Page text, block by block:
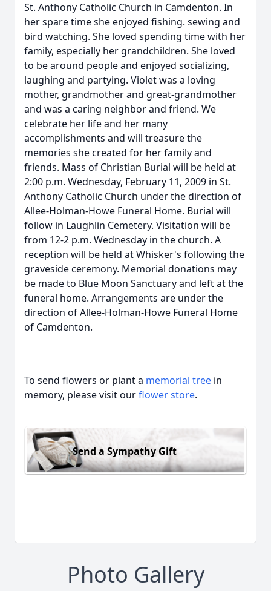
St. Anthony Catholic Church in Camdenton. In
her spare time she enjoyed fishing. sewing and
bird watching. She loved spending time with her
family, especially her grandchildren. She loved
to be around people and enjoyed socializing,
laughing and partying. Violet was a loving
mother, grandmother and great-grandmother
and was a caring neighbor and friend. We
celebrate her life and her many
accomplishments and will treasure the
memories she created for her family and
friends. Mass of Christian Burial will be held at
2:00 p.m. Wednesday, February 11, 2009 in St.
Anthony Catholic Church under the direction of
Allee-Holman-Howe Funeral Home. Burial will
follow in Laughlin Cemetery. Visitation will be
from 12-2 p.m. Wednesday in the church. A
reception will be held at Whisker's following the
graveside ceremony. Memorial donations may
be made to Blue Moon Sanctuary and left at the
funeral home. Arrangements are under the
direction of Allee-Holman-Howe Funeral Home
of Camdenton.
To send flowers or plant a memorial tree in
memory, please visit ourflower store.
Send a Sympathy Gift
Photo Gallery